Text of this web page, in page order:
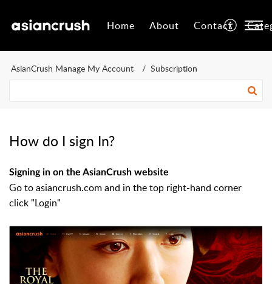
Home About Contact
AsianCrush Manage My Account Subscription
How do I sign In?
Signing in on the AsianCrush website
Go to asiancrush.com and in the top right-hand corner
click "Login"